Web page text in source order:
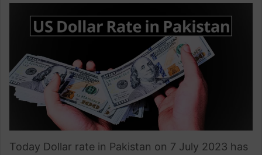
Today Dollar rate in Pakistan on 7 July 2023 has